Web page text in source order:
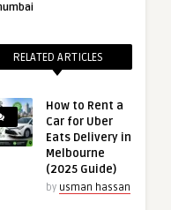
RELATED ARTICLES
How to Rent a
Car for Uber
Eats Delivery in
Melbourne
(2025 Guide)
by usman hassan